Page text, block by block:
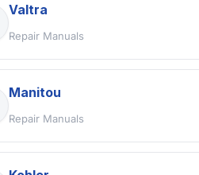
Valtra
Repair Manuals
Manitou
Repair Manuals